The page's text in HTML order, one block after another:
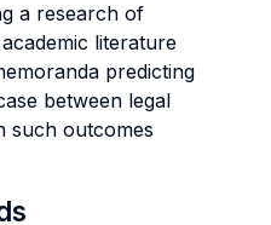
a research of
literature
predicting
between legal
such outcomes